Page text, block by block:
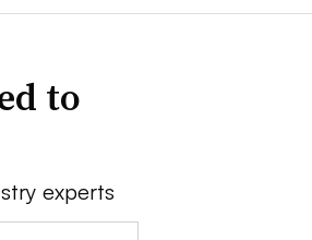
to
experts